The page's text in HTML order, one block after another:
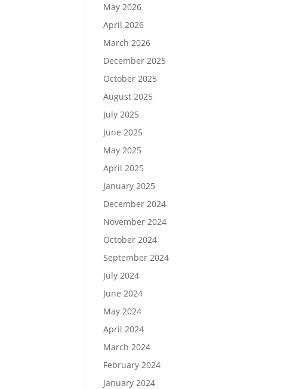
May 2026
April 2026
March 2026
December 2025
October 2025
August 2025
July 2025
June 2025
May 2025
April 2025
January 2025
December 2024
November 2024
October 2024
September 2024
July 2024
June 2024
May 2024
April 2024
March 2024
February 2024
January 2024